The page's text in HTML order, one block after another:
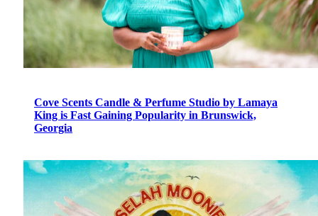
Cove Scents Candle & Perfume Studio by Lamaya
King is Fast Gaining Popularity in Brunswick,
Georgia